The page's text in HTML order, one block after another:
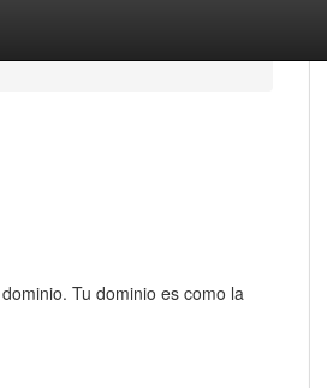
Tu dominio es como la